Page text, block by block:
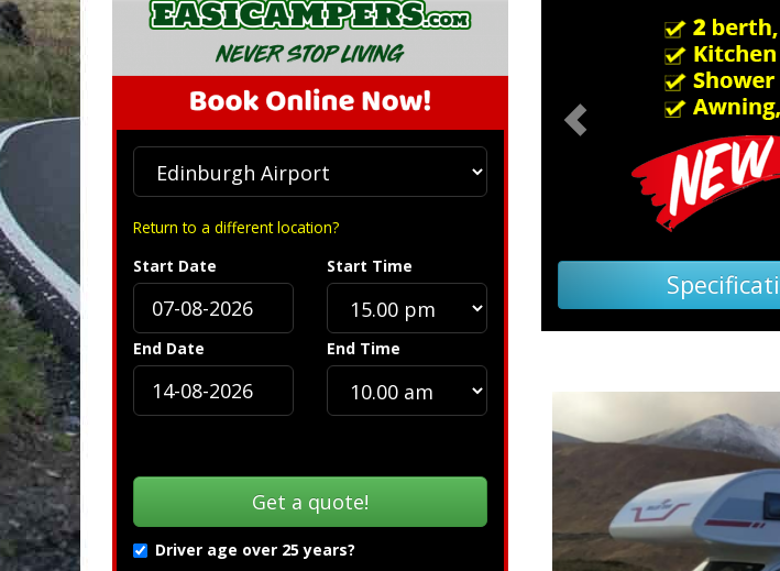
Return to a different location?
Start Date
Start Time
End Date End Time
Driver age over 25 years?
Specification » Troubleshooting (PDF) »